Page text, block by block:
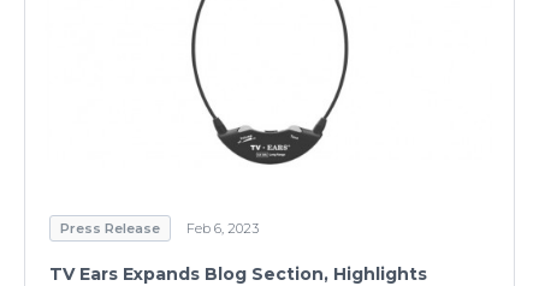
Press Release Feb 6, 2023
TV Ears Expands Blog Section, Highlights